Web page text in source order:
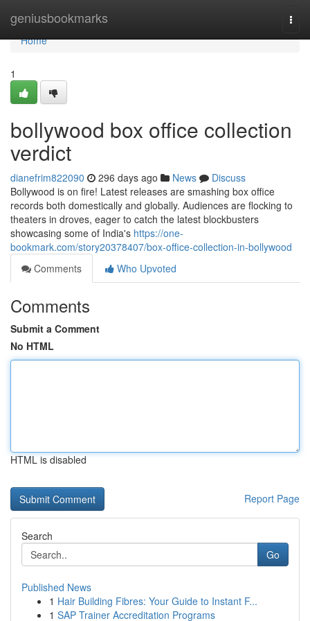
geniusbookmarks
Home
Home
1
bollywood box office collection
verdict
dianefrim822090 296 days ago News
Discuss
Bollywood is on fire! Latest releases are smashing box office
records both domestically and globally. Audiences are flocking to
theaters in droves, eager to catch the latest blockbusters
showcasing some of India's https://one-
bookmark.com/story20378407/box-office-collection-in-bollywood
Comments
Who Upvoted
Comments
Submit a Comment
No HTML
HTML is disabled
Report Page
Search
Go
Published News
1 Hair Building Fibres: Your Guide to Instant F...
1 SAP Trainer Accreditation Programs